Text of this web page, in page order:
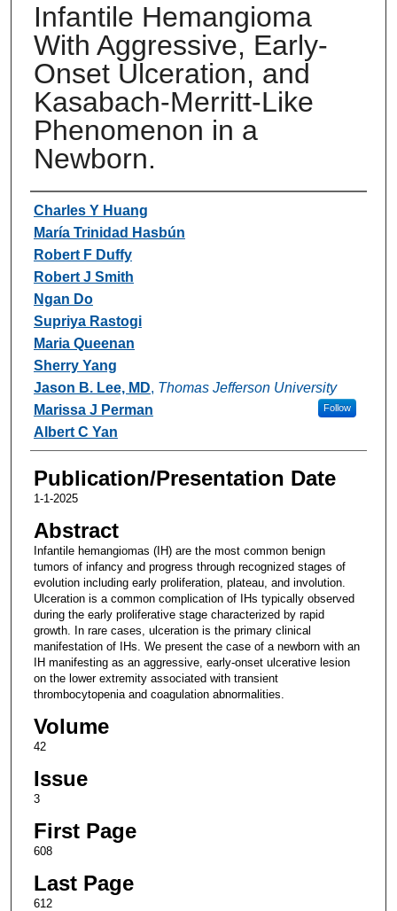
Infantile Hemangioma
With Aggressive, Early-
Onset Ulceration, and
Kasabach-Merritt-Like
Phenomenon in a
Newborn.
Authors
Charles Y Huang
María Trinidad Hasbún
Robert F Duffy
Robert J Smith
Ngan Do
Supriya Rastogi
Maria Queenan
Sherry Yang
Jason B. Lee, MD, Thomas Jefferson University
Follow
Marissa J Perman
Albert C Yan
Publication/Presentation Date
1-1-2025
Abstract
Infantile hemangiomas (IH) are the most common benign
tumors of infancy and progress through recognized stages of
evolution including early proliferation, plateau, and involution.
Ulceration is a common complication of IHs typically observed
during the early proliferative stage characterized by rapid
growth. In rare cases, ulceration is the primary clinical
manifestation of IHs. We present the case of a newborn with an
IH manifesting as an aggressive, early-onset ulcerative lesion
on the lower extremity associated with transient
thrombocytopenia and coagulation abnormalities.
Volume
42
Issue
3
First Page
608
Last Page
612